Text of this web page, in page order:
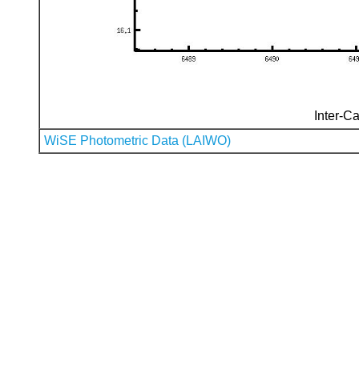
Inter-
WiSE Photometric Data (LAIWO)